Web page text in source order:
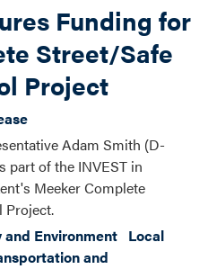
Funding for
Street/Safe
Project
Adam Smith (D-
part of the INVEST in
Meeker Complete
Project.
and Environment Local
and